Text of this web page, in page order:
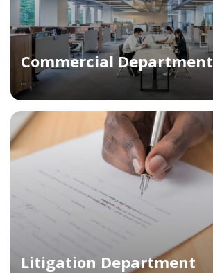
Commercial Department
...
Litigation Department